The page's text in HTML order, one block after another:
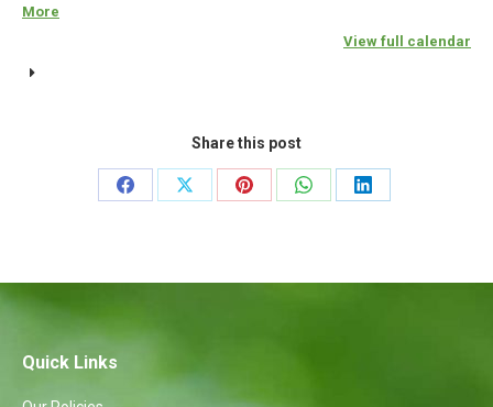
More
View full calendar
Share this post
Share
Share
Share
Share
Share
Quick Links